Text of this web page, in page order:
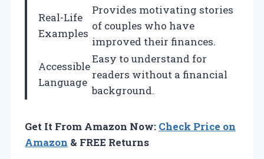
Real-Life
Examples
Provides motivating stories
of couples who have
improved their finances.
Accessible
Language
Easy to understand for
readers without a financial
background.
Get It From Amazon Now: Check Price on
Amazon & FREE Returns